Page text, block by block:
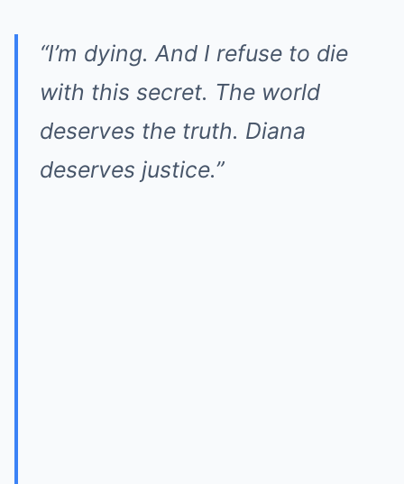
“I’m dying. And I refuse to die
with this secret. The world
deserves the truth. Diana
deserves justice.”